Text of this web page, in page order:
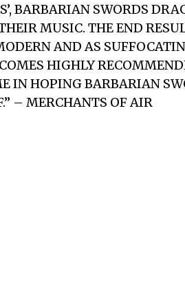
BARBARIAN SWORDS
MUSIC. THE END
AND AS
HIGHLY
IN HOPING BARBARIAN
– MERCHANTS OF AIR